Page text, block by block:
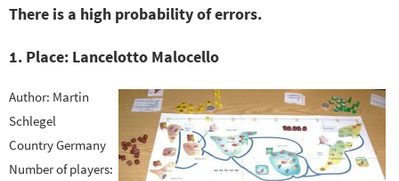
There is a high probability of errors.
1. Place: Lancelotto Malocello
Author: Martin
Schlegel
Country Germany
Number of players: